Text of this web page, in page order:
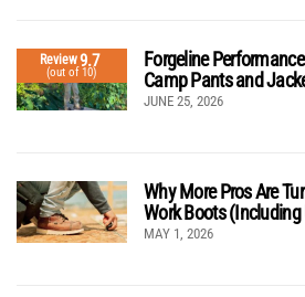
Review9.7
(out of 10)
Forgeline
Camp Pants and
JUNE 25, 2026
Why More Pros Are
Work Boots (Including
MAY 1, 2026